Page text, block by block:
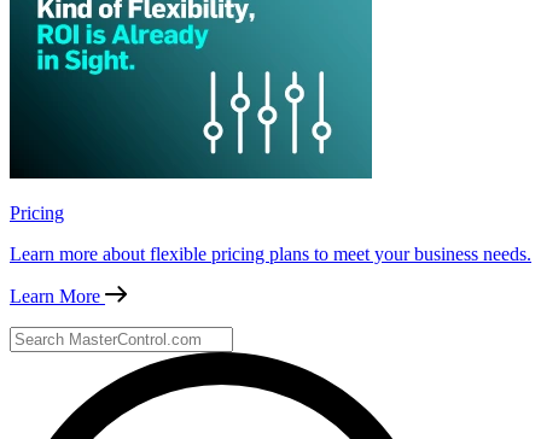
Pricing
Learn more about flexible pricing plans to meet your business needs.
Learn More